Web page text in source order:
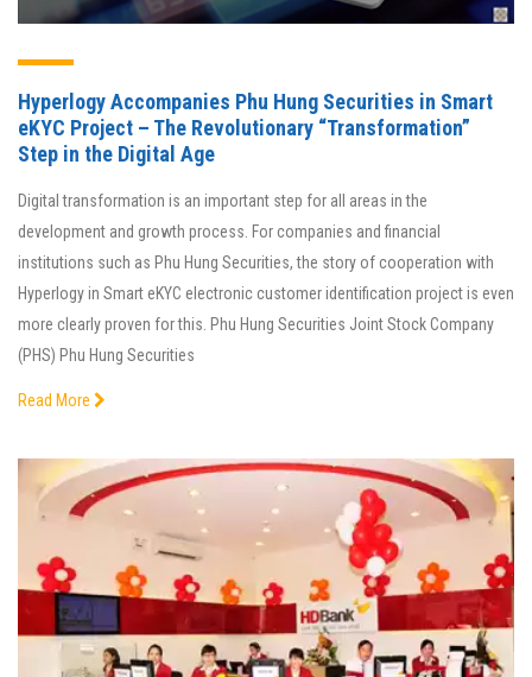
Hyperlogy Accompanies Phu Hung Securities in Smart
eKYC Project – The Revolutionary “Transformation”
Step in the Digital Age
Digital transformation is an important step for all areas in the
development and growth process. For companies and financial
institutions such as Phu Hung Securities, the story of cooperation with
Hyperlogy in Smart eKYC electronic customer identification project is even
more clearly proven for this. Phu Hung Securities Joint Stock Company
(PHS) Phu Hung Securities
Read More